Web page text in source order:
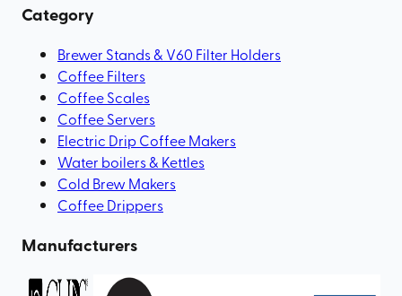
Category
Brewer Stands & V60 Filter Holders
Coffee Filters
Coffee Scales
Coffee Servers
Electric Drip Coffee Makers
Water boilers & Kettles
Cold Brew Makers
Coffee Drippers
Manufacturers